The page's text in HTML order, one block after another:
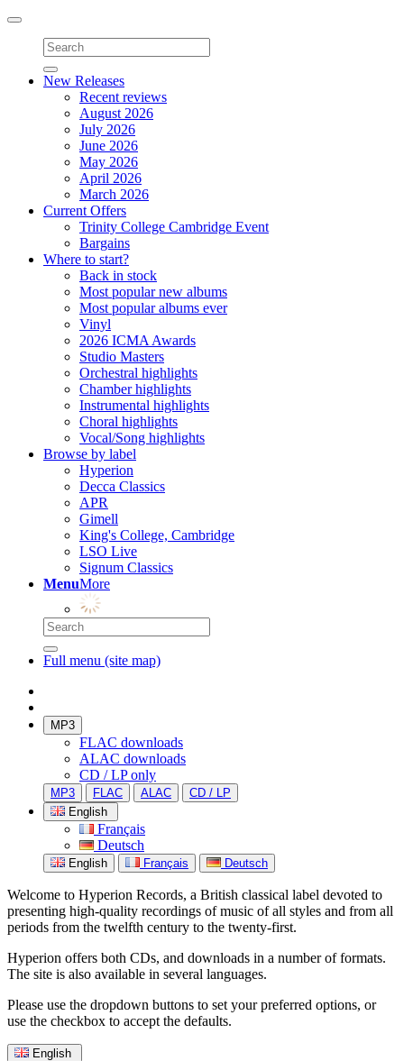
Toggle
navigation
New Releases
Recent reviews
August 2026
July 2026
June 2026
May 2026
April 2026
March 2026
Current Offers
Trinity College Cambridge Event
Bargains
Where to start?
Back in stock
Most popular new albums
Most popular albums ever
Vinyl
2026 ICMA Awards
Studio Masters
Orchestral highlights
Chamber highlights
Instrumental highlights
Choral highlights
Vocal/Song highlights
Browse by label
Hyperion
Decca Classics
APR
Gimell
King's College, Cambridge
LSO Live
Signum Classics
MenuMore
Full menu (site map)
MP3
FLAC downloads
ALAC downloads
CD / LP only
MP3 FLAC ALAC
CD / LP
English
Français
Deutsch
English Français Deutsch
Welcome to Hyperion Records, a British classical label devoted to
presenting high-quality recordings of music of all styles and from all
periods from the twelfth century to the twenty-first.
Hyperion offers both CDs, and downloads in a number of formats.
The site is also available in several languages.
Please use the dropdown buttons to set your preferred options, or
use the checkbox to accept the defaults.
English